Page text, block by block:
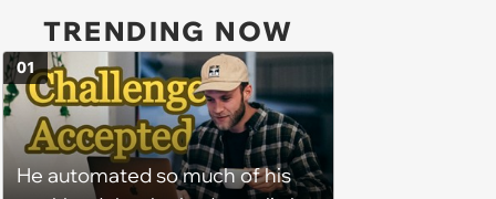
TRENDING NOW
He automated so much of his
01